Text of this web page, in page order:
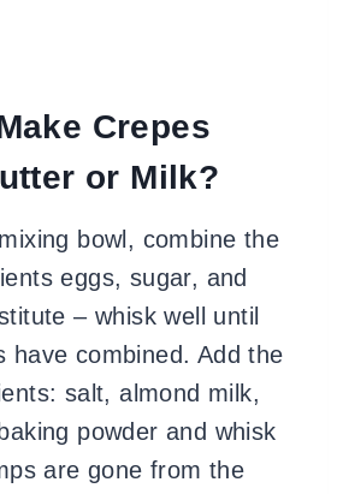
Crepes
or Milk?
bowl, combine the
eggs, sugar, and
– whisk well until
have combined. Add the
salt, almond milk,
powder and whisk
are gone from the